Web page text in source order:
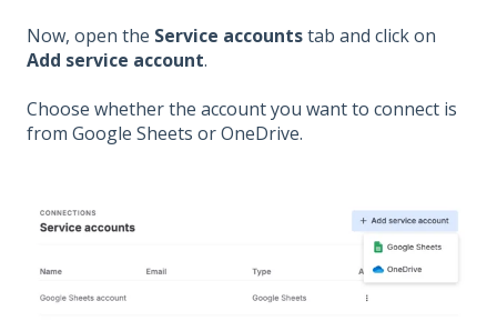
Now, open the Service accountstab and click on
Add service account.
Choose whether the account you want to connect is
from Google Sheets or OneDrive.